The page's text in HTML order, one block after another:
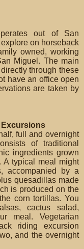
out of San
on horseback
owned, working
Miguel. The main
through these
have an office open
are taken by
Excursions
full and overnight
of traditional
ingredients grown
A typical meal might
accompanied by a
quesadillas made
is produced on the
corn tortillas. You
cactus salad,
meal. Vegetarian
riding excursion
and the overnight